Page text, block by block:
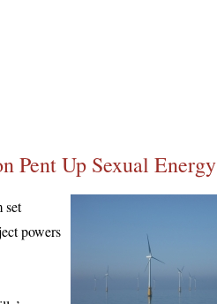
Pent Up Sexual Energy
set
powers